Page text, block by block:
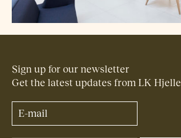
Sign up for our newsletter
Get the latest updates from LK Hjelle